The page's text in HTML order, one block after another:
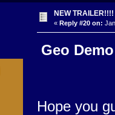
NEW TRAILER!!!!
« Reply #20 on:
Geo
Hope you